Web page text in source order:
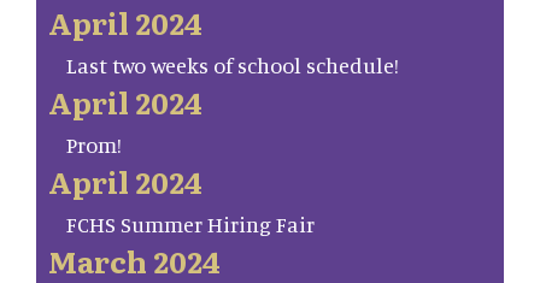
April 2024
Last two weeks of school schedule!
April 2024
Prom!
April 2024
FCHS Summer Hiring Fair
March 2024